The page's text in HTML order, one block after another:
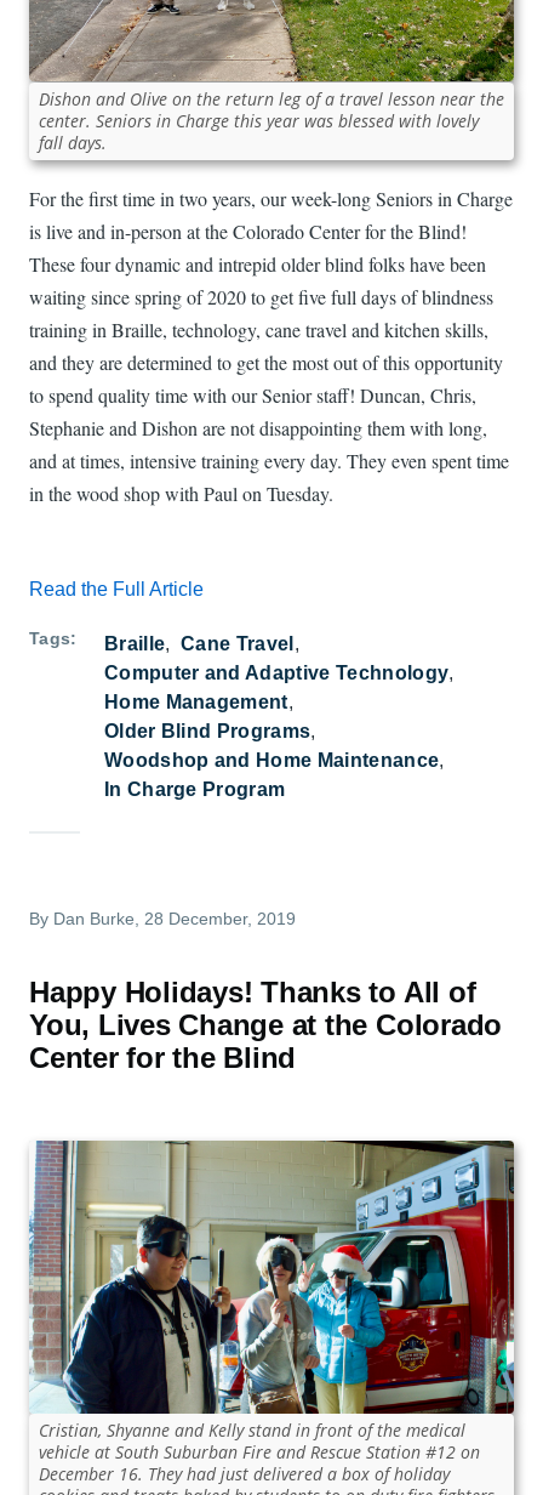
Dishon and Olive on the return leg of a travel lesson near the
center. Seniors in Charge this year was blessed with lovely
fall days.
For the first time in two years, our week-long Seniors in Charge
is live and in-person at the Colorado Center for the Blind!
These four dynamic and intrepid older blind folks have been
waiting since spring of 2020 to get five full days of blindness
training in Braille, technology, cane travel and kitchen skills,
and they are determined to get the most out of this opportunity
to spend quality time with our Senior staff! Duncan, Chris,
Stephanie and Dishon are not disappointing them with long,
and at times, intensive training every day. They even spent time
in the wood shop with Paul on Tuesday.
Read the Full Article
Tags Braille
Cane Travel
Computer and Adaptive Technology
Home Management
Older Blind Programs
Woodshop and Home Maintenance
In Charge Program
By Dan Burke , 28 December, 2019
Happy Holidays! Thanks to All of
You, Lives Change at the Colorado
Center for the Blind
Cristian, Shyanne and Kelly stand in front of the medical
vehicle at South Suburban Fire and Rescue Station #12 on
December 16. They had just delivered a box of holiday